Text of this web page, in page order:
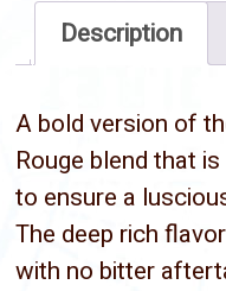
Description
A bold version of
Rouge blend that
to ensure a
The deep rich
with no bitter